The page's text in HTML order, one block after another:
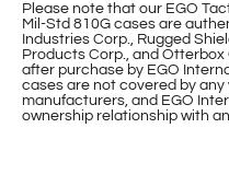
Please note that our EGO
Mil-Std 810G cases are
Industries Corp., Rugged
Products Corp., and
after purchase by EGO
cases are not covered by
manufacturers, and EGO
ownership relationship with